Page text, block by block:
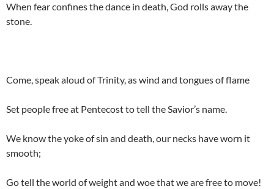
When fear confines the dance in death, God rolls away the
stone.
Come, speak aloud of Trinity, as wind and tongues of flame
Set people free at Pentecost to tell the Savior’s name.
We know the yoke of sin and death, our necks have worn it
smooth;
Go tell the world of weight and woe that we are free to move!